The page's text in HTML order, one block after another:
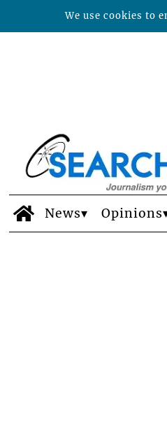
News Opinions
We use cookies to